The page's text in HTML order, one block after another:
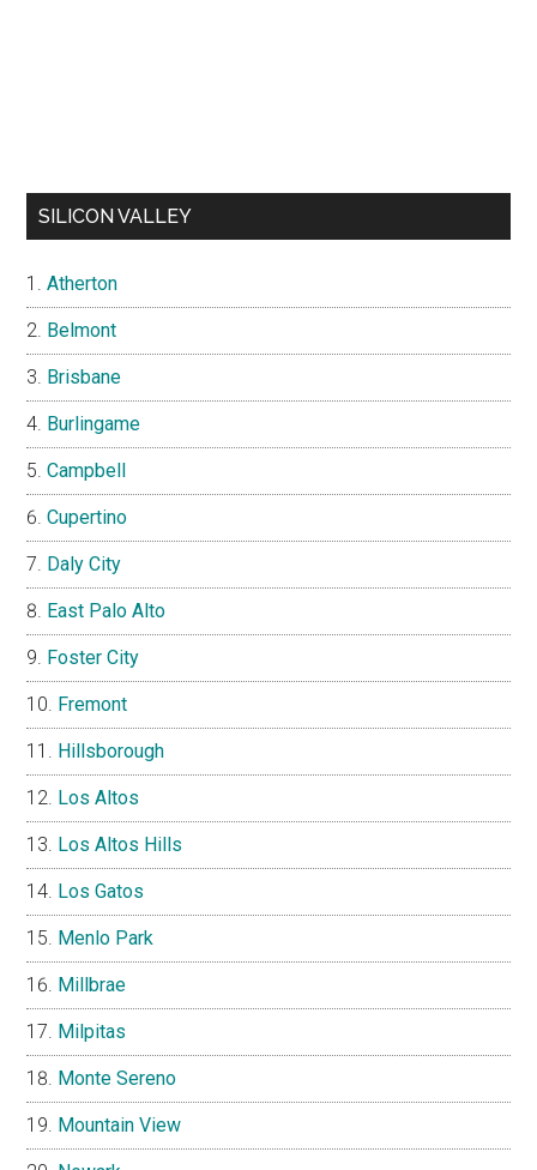
SILICON VALLEY
Atherton
Belmont
Brisbane
Burlingame
Campbell
Cupertino
Daly City
East Palo Alto
Foster City
Fremont
Hillsborough
Los Altos
Los Altos Hills
Los Gatos
Menlo Park
Millbrae
Milpitas
Monte Sereno
Mountain View